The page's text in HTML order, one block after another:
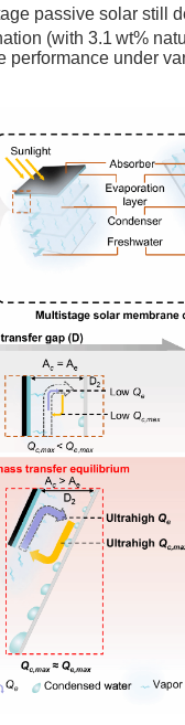
passive solar still
(with 3.1 wt%
performance under